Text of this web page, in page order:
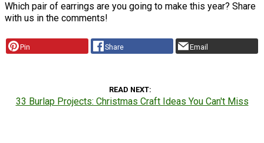
Which pair of earrings are you going to make this year? Share
with us in the comments!
Pin Share Email
READ NEXT
33 Burlap Projects: Christmas Craft Ideas You Can't Miss